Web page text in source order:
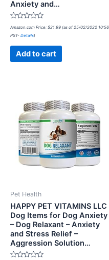
Anxiety and…
Rated
0
out
Amazon.com Price: $21.99 (as of 25/02/2022 10:56
PST- Details)
Add to cart
Pet Health
HAPPY PET VITAMINS LLC
Dog Items for Dog Anxiety
– Dog Relaxant – Anxiety
and Stress Relief –
Aggression Solution…